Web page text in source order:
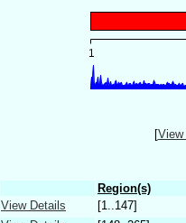
[View
Region(s)
View Details [1..147]